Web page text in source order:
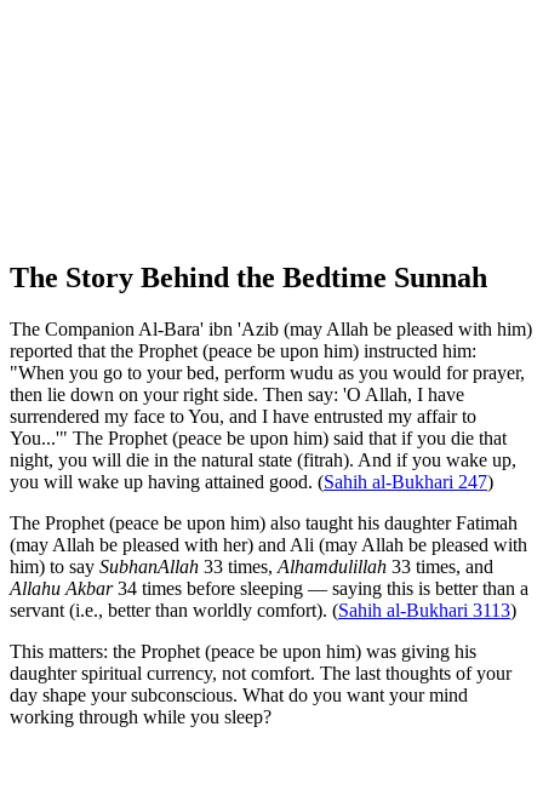
The Story Behind the Bedtime Sunnah
The Companion Al-Bara' ibn 'Azib (may Allah be pleased with him)
reported that the Prophet (peace be upon him) instructed him:
"When you go to your bed, perform wudu as you would for prayer,
then lie down on your right side. Then say: 'O Allah, I have
surrendered my face to You, and I have entrusted my affair to
You...'" The Prophet (peace be upon him) said that if you die that
night, you will die in the natural state (fitrah). And if you wake up,
you will wake up having attained good. (Sahih al-Bukhari 247)
The Prophet (peace be upon him) also taught his daughter Fatimah
(may Allah be pleased with her) and Ali (may Allah be pleased with
him) to say SubhanAllah 33 times, Alhamdulillah 33 times, and
Allahu Akbar34 times before sleeping — saying this is better than a
servant (i.e., better than worldly comfort). (Sahih al-Bukhari 3113)
This matters: the Prophet (peace be upon him) was giving his
daughter spiritual currency, not comfort. The last thoughts of your
day shape your subconscious. What do you want your mind
working through while you sleep?